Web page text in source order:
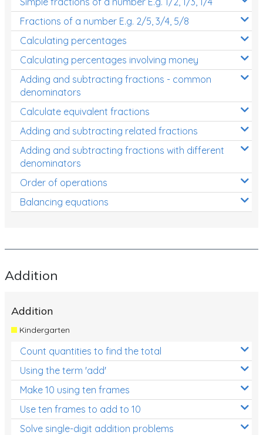
Fractions of a number E.g. 2/5, 3/4, 5/8
Calculating percentages
Calculating percentages involving money
Adding and subtracting fractions - common
denominators
Calculate equivalent fractions
Adding and subtracting related fractions
Adding and subtracting fractions with different
denominators
Order of operations
Balancing equations
Addition
Addition
Kindergarten
Count quantities to find the total
Using the term 'add'
Make 10 using ten frames
Use ten frames to add to 10
Solve single-digit addition problems